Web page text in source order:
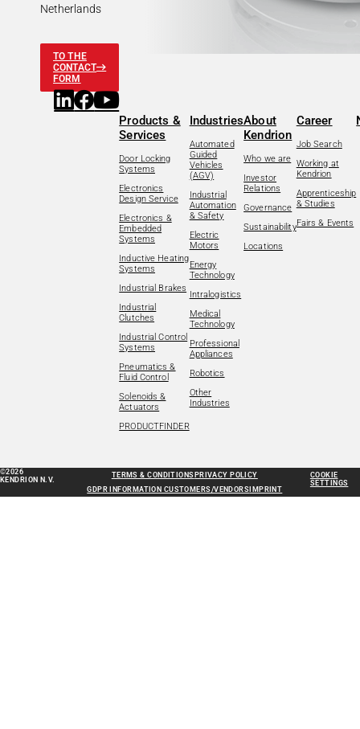
Netherlands
TO THE
CONTACT
FORM
Products &
Services
Door Locking
Systems
Electronics
Design Service
Electronics &
Embedded
Systems
Inductive Heating
Systems
Industrial Brakes
Industrial
Clutches
Industrial Control
Systems
Pneumatics &
Fluid Control
Solenoids &
Actuators
PRODUCTFINDER
Industries
Automated
Guided
Vehicles
(AGV)
Industrial
Automation
& Safety
Electric
Motors
Energy
Technology
Intralogistics
Medical
Technology
Professional
Appliances
Robotics
Other
Industries
About
Kendrion
Who we are
Investor
Relations
Governance
Sustainability
Locations
Career
Job Search
Working at
Kendrion
Apprenticeship
& Studies
Fairs & Events
©2026
KENDRION N.V.
TERMS & CONDITIONS PRIVACY POLICY
GDPR INFORMATION CUSTOMERS/VENDORS IMPRINT
COOKIE
SETTINGS